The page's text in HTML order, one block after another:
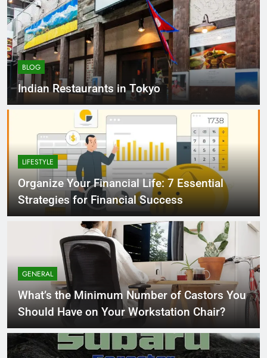
BLOG
Indian Restaurants in Tokyo
LIFESTYLE
Organize Your Financial Life: 7 Essential
Strategies for Financial Success
GENERAL
What’s the Minimum Number of Castors You
Should Have on Your Workstation Chair?